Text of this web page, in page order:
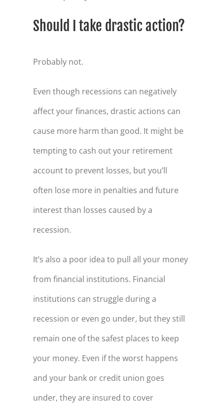
Should I take drastic action?
Probably not.
Even though recessions can negatively
affect your finances, drastic actions can
cause more harm than good. It might be
tempting to cash out your retirement
account to prevent losses, but you’ll
often lose more in penalties and future
interest than losses caused by a
recession.
It’s also a poor idea to pull all your money
from financial institutions. Financial
institutions can struggle during a
recession or even go under, but they still
remain one of the safest places to keep
your money. Even if the worst happens
and your bank or credit union goes
under, they are insured to cover